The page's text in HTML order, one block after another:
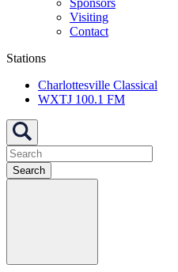
Visiting
Contact
Stations
Charlottesville Classical
WXTJ 100.1 FM
Search